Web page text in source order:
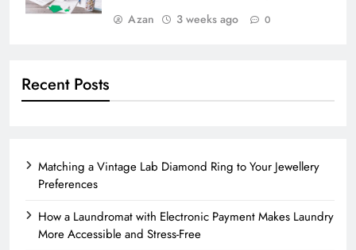
Azan 3 weeks ago 0
Recent Posts
Matching a Vintage Lab Diamond Ring to Your Jewellery
Preferences
How a Laundromat with Electronic Payment Makes Laundry
More Accessible and Stress-Free